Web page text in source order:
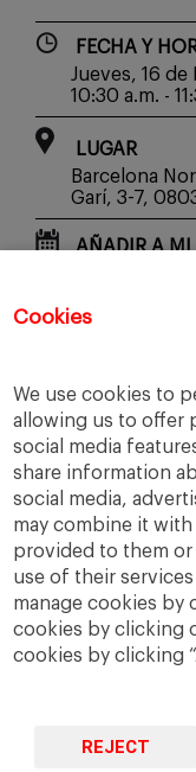
Cookies
We use cookies to
allowing us to offer
social media
share information
social media,
may combine it
provided to them
use of their services
manage cookies by
cookies by clicking
cookies by clicking
REJECT
FECHA Y
Jueves, 16
10:30 a.m. -
LUGAR
Barcelona
Garí, 3-7,
AÑADIR A MI
Barcelona · Madrid · New